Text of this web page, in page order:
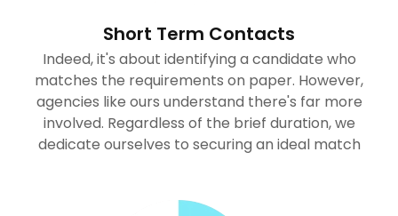
Short Term Contacts
Indeed, it's about identifying a candidate who
matches the requirements on paper. However,
agencies like ours understand there's far more
involved. Regardless of the brief duration, we
dedicate ourselves to securing an ideal match